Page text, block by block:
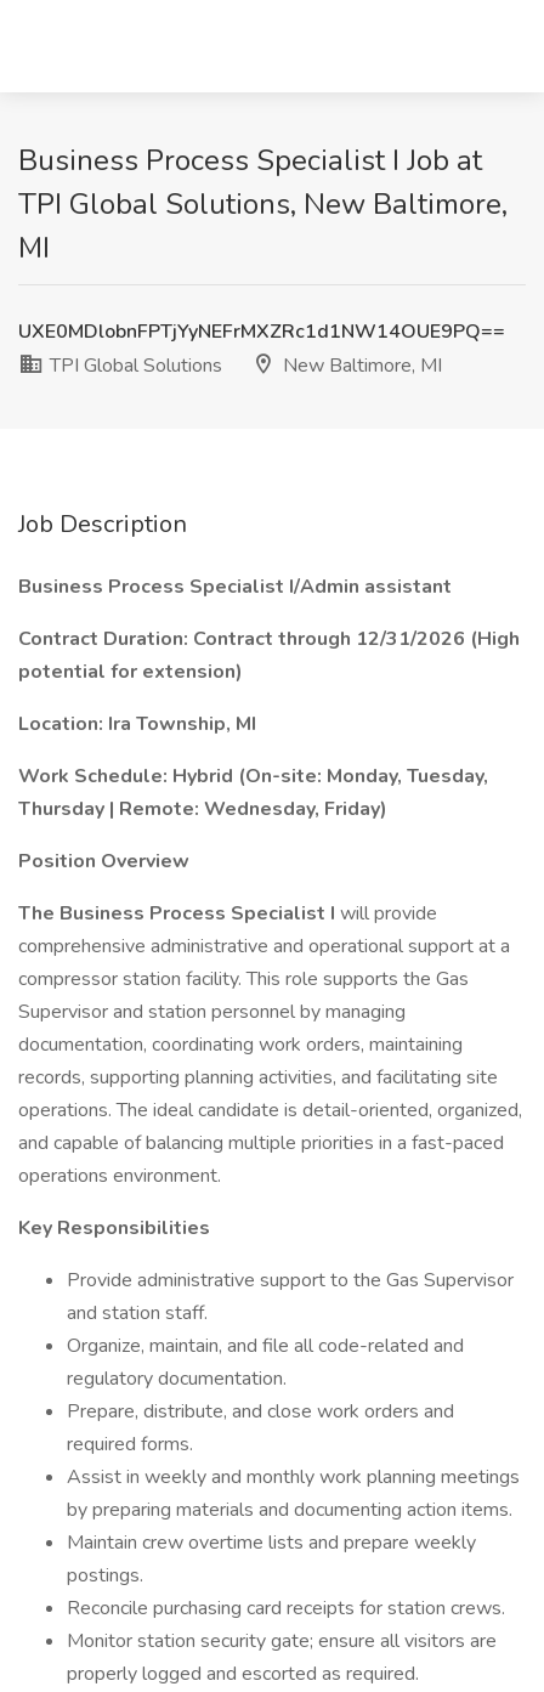
Business Process Specialist I Job at
TPI Global Solutions, New Baltimore,
MI
UXE0MDlobnFPTjYyNEFrMXZRc1d1NW14OUE9PQ==
TPI Global Solutions
New Baltimore, MI
Job Description
Business Process Specialist I/Admin assistant
Contract Duration: Contract through 12/31/2026 (High
potential for extension)
Location: Ira Township, MI
Work Schedule: Hybrid (On-site: Monday, Tuesday,
Thursday | Remote: Wednesday, Friday)
Position Overview
The Business Process Specialist I will provide
comprehensive administrative and operational support at a
compressor station facility. This role supports the Gas
Supervisor and station personnel by managing
documentation, coordinating work orders, maintaining
records, supporting planning activities, and facilitating site
operations. The ideal candidate is detail-oriented, organized,
and capable of balancing multiple priorities in a fast-paced
operations environment.
Key Responsibilities
Provide administrative support to the Gas Supervisor
and station staff.
Organize, maintain, and file all code-related and
regulatory documentation.
Prepare, distribute, and close work orders and
required forms.
Assist in weekly and monthly work planning meetings
by preparing materials and documenting action items.
Maintain crew overtime lists and prepare weekly
postings.
Reconcile purchasing card receipts for station crews.
Monitor station security gate; ensure all visitors are
properly logged and escorted as required.